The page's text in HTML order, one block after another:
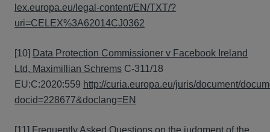
lex.europa.eu/legal-content/EN/TXT/?
uri=CELEX%3A62014CJ0362
[10] Data Protection Commissioner v Facebook Ireland
Ltd, Maximillian Schrems C-311/18
EU:C:2020:559 http://curia.europa.eu/juris/document/
docid=228677&doclang=EN
[11] Frequently Asked Questions on the judgment of the